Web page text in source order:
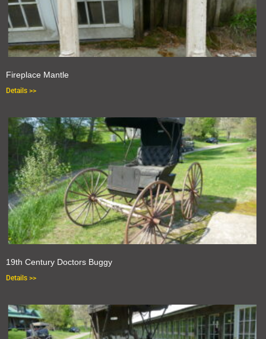
Fireplace Mantle
Details >>
19th Century Doctors Buggy
Details >>